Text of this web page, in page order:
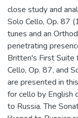
close study and
Solo Cello, Op. 87
tunes and an
penetrating
Britten's First Suite
Cello, Op. 87, and
are presented in
for cello by English
to Russia. The